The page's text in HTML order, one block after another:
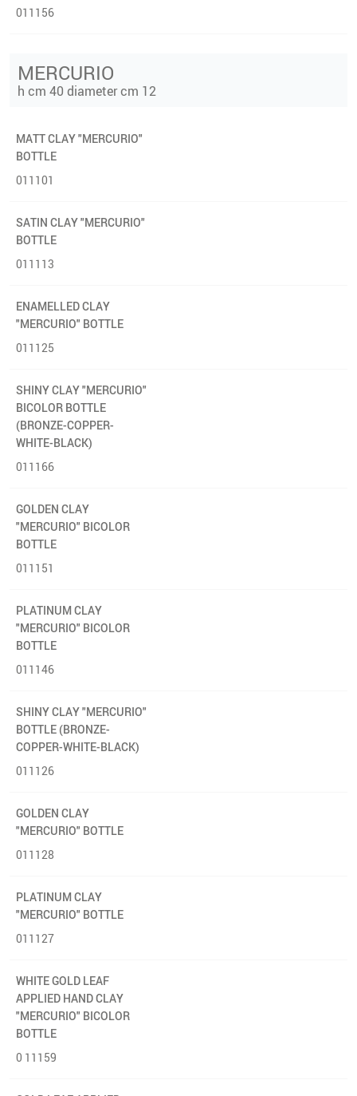
011156
MERCURIO
h cm 40 diameter cm 12
MATT CLAY "MERCURIO"
BOTTLE
011101
SATIN CLAY "MERCURIO"
BOTTLE
011113
ENAMELLED CLAY
"MERCURIO" BOTTLE
011125
SHINY CLAY "MERCURIO"
BICOLOR BOTTLE
(BRONZE-COPPER-
WHITE-BLACK)
011166
GOLDEN CLAY
"MERCURIO" BICOLOR
BOTTLE
011151
PLATINUM CLAY
"MERCURIO" BICOLOR
BOTTLE
011146
SHINY CLAY "MERCURIO"
BOTTLE (BRONZE-
COPPER-WHITE-BLACK)
011126
GOLDEN CLAY
"MERCURIO" BOTTLE
011128
PLATINUM CLAY
"MERCURIO" BOTTLE
011127
WHITE GOLD LEAF
APPLIED HAND CLAY
"MERCURIO" BICOLOR
BOTTLE
0 11159